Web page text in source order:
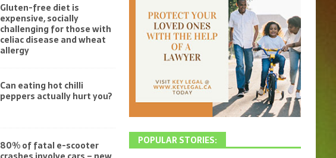
Gluten-free diet is
expensive, socially
challenging for those with
celiac disease and wheat
allergy
Can eating hot chilli
peppers actually hurt you?
80% of fatal e-scooter
POPULAR STORIES: